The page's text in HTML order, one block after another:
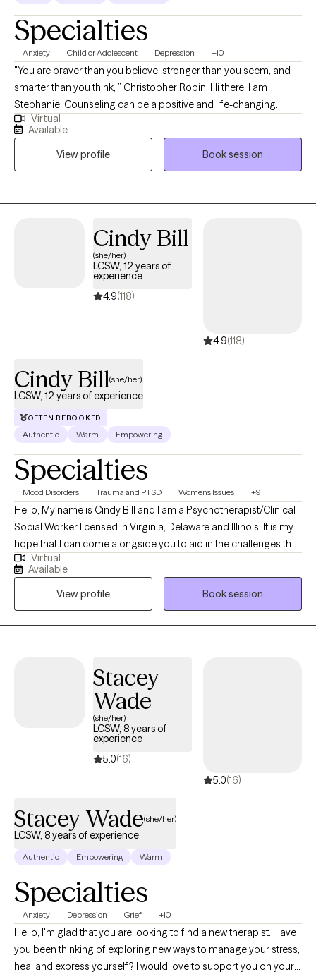
Specialties
Anxiety Child or Adolescent Depression +10
"You are braver than you believe, stronger than you seem, and
smarter than you think, ” Christopher Robin. Hi there, I am
Stephanie. Counseling can be a positive and life-changing
experience. I strive to bring an effective blend of experience,
expertise, and clarity to the counseling process in order to
maximize outcomes and provide genuine healing and
wholeness to individuals and families. It will be my honor to walk
with you through your journey of healing.
Virtual
Available
View profile
Book session
Cindy Bill
(she/her)
LCSW, 12 years of
experience
4.9(118)
4.9(118)
Cindy Bill(she/her)
LCSW, 12 years of experience
OFTEN REBOOKED
Authentic Warm Empowering
Specialties
Mood Disorders Trauma and PTSD Women's Issues +9
Hello, My name is Cindy Bill and I am a Psychotherapist/Clinical
Social Worker licensed in Virginia, Delaware and Illinois. It is my
hope that I can come alongside you to aid in the challenges that
life may be presenting to you. We can all feel overwhelmed by
life stressors. It is my purpose to help you find answers that will
work for you in your life and help you create your own life worth
living.
Virtual
Available
View profile
Book session
Stacey
Wade
(she/her)
LCSW, 8 years of
experience
5.0(16)
5.0(16)
Stacey Wade(she/her)
LCSW, 8 years of experience
Authentic Empowering Warm
Specialties
Anxiety Depression Grief +10
Hello, I'm glad that you are looking to find a new therapist. Have
you been thinking of exploring new ways to manage your stress,
heal and express yourself? I would love to support you on your